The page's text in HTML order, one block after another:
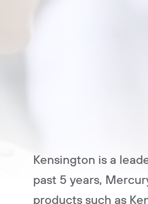
Kensington is a
past 5 years,
products such as